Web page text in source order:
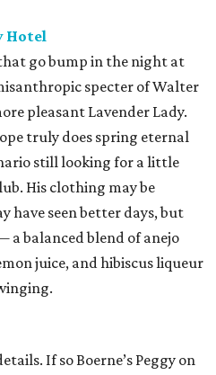
Hotel
go bump in the night at
specter of Walter
pleasant Lavender Lady.
truly does spring eternal
still looking for a little
His clothing may be
have seen better days, but
a balanced blend of anejo
juice, and hibiscus liqueur
If so Boerne’s Peggy on